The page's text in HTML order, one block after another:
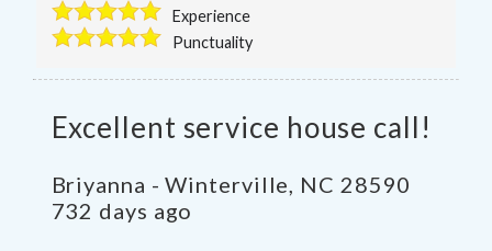
Experience
Punctuality
Excellent service house call!
Briyanna -Winterville NC 28590
732 days ago